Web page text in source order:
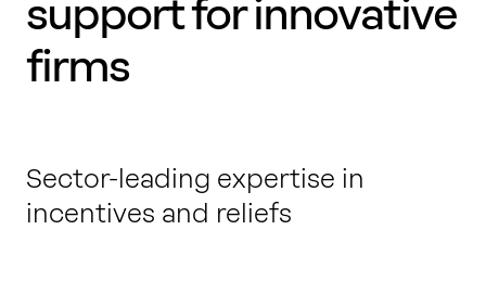
support for innovative
firms
Sector-leading expertise in
incentives and reliefs